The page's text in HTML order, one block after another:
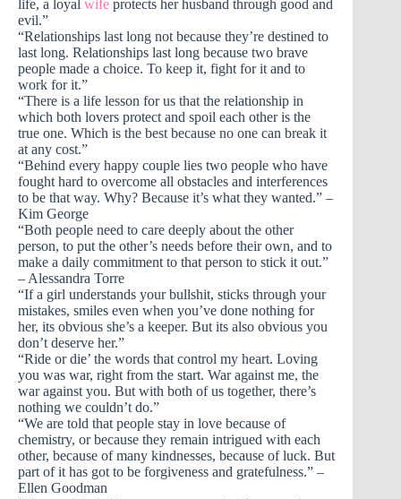
life, a loyal wife protects her husband through good and
evil.”
“Relationships last long not because they’re destined to
last long. Relationships last long because two brave
people made a choice. To keep it, fight for it and to
work for it.”
“There is a life lesson for us that the relationship in
which both lovers protect and spoil each other is the
true one. Which is the best because no one can break it
at any cost.”
“Behind every happy couple lies two people who have
fought hard to overcome all obstacles and interferences
to be that way. Why? Because it’s what they wanted.” –
Kim George
“Both people need to care deeply about the other
person, to put the other’s needs before their own, and to
make a daily commitment to that person to stick it out.”
– Alessandra Torre
“If a girl understands your bullshit, sticks through your
mistakes, smiles even when you’ve done nothing for
her, its obvious she’s a keeper. But its also obvious you
don’t deserve her.”
“Ride or die’ the words that control my heart. Loving
you was war, right from the start. War against me, the
war against you. But with both of us together, there’s
nothing we couldn’t do.”
“We are told that people stay in love because of
chemistry, or because they remain intrigued with each
other, because of many kindnesses, because of luck. But
part of it has got to be forgiveness and gratefulness.” –
Ellen Goodman